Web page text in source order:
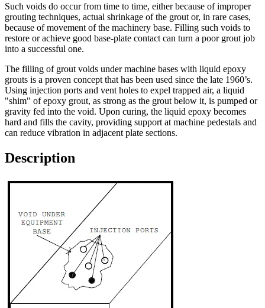
Such voids do occur from time to time, either because of improper
grouting techniques, actual shrinkage of the grout or, in rare cases,
because of movement of the machinery base. Filling such voids to
restore or achieve good base-plate contact can turn a poor grout job
into a successful one.
The filling of grout voids under machine bases with liquid epoxy
grouts is a proven concept that has been used since the late 1960’s.
Using injection ports and vent holes to expel trapped air, a liquid
"shim" of epoxy grout, as strong as the grout below it, is pumped or
gravity fed into the void. Upon curing, the liquid epoxy becomes
hard and fills the cavity, providing support at machine pedestals and
can reduce vibration in adjacent plate sections.
Description